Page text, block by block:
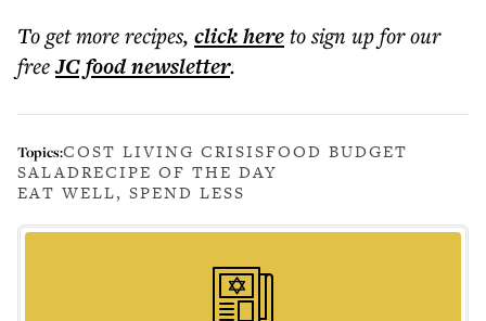
To get morerecipes, click hereto sign up for our
freeJC foodnewsletter.
Topics:COST LIVING CRISISFOOD BUDGET
SALADRECIPE OF THE DAY
EAT WELL, SPEND LESS